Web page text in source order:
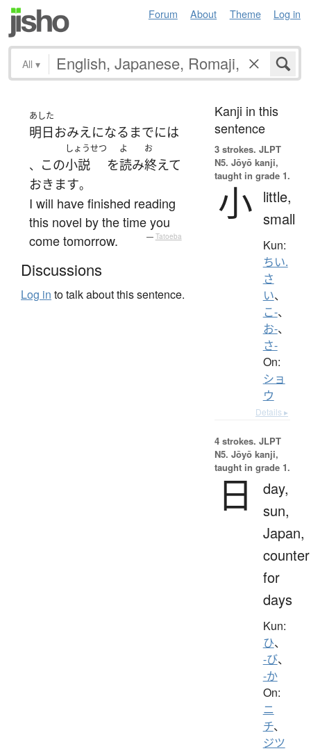
Forum About Theme Log in
All ▾
あした
明日 おみえになる までには
、 この
しょうせつ
小説 を
よ
読み
お
終えて
おきます。
I will have finished reading
this novel by the time you
come tomorrow.
— Tatoeba
Discussions
Log in to talk about this sentence.
Kanji in this
sentence
3 strokes. JLPT
N5. Jōyō kanji,
taught in grade 1.
小 little,
small
Kun:
ちい.
さ
い、
こ-、
お-、
さ-
On:
ショ
ウ
Details ▸
4 strokes. JLPT
N5. Jōyō kanji,
taught in grade 1.
日
day,
sun,
Japan,
counter
for
days
Kun:
ひ、
-び、
-か
On:
ニ
チ、
ジツ